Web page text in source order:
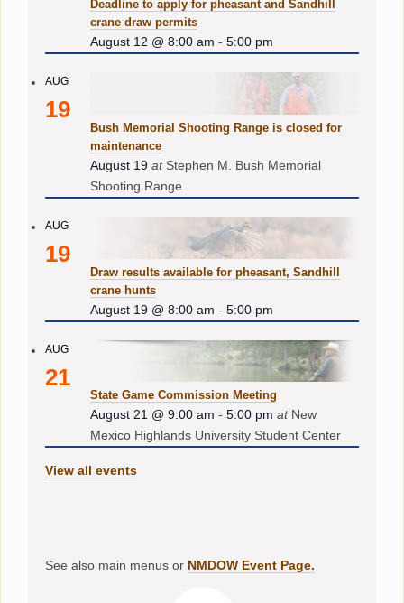
Deadline to apply for pheasant and Sandhill
crane draw permits
August 12 @ 8:00 am -5:00 pm
AUG
19
Bush Memorial Shooting Range is closed for
maintenance
August 19 at Stephen M. Bush Memorial
Shooting Range
AUG
19
Draw results available for pheasant, Sandhill
crane hunts
August 19 @ 8:00 am -5:00 pm
AUG
21
State Game Commission Meeting
August 21 @ 9:00 am -5:00 pm at New
Mexico Highlands University Student Center
View all events
See also main menus or NMDOW Event Page.